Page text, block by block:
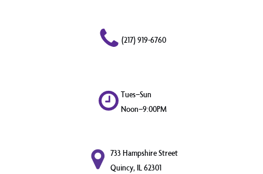
(217) 919-6760
Tues–Sun
Noon–9:00PM
733 Hampshire Street
Quincy, IL 62301